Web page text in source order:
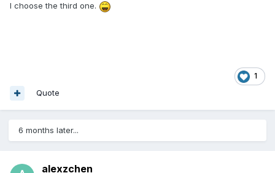
I choose the third one.
1
Quote
6 months later...
alexzchen